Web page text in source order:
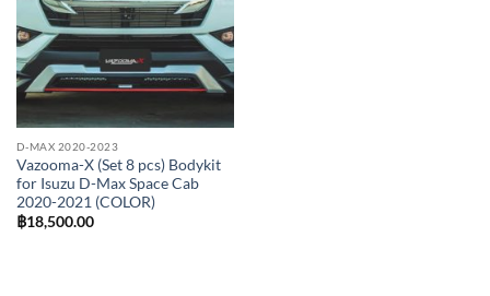
D-MAX 2020-2023
Vazooma-X (Set 8 pcs) Bodykit
for Isuzu D-Max Space Cab
2020-2021 (COLOR)
฿18,500.00